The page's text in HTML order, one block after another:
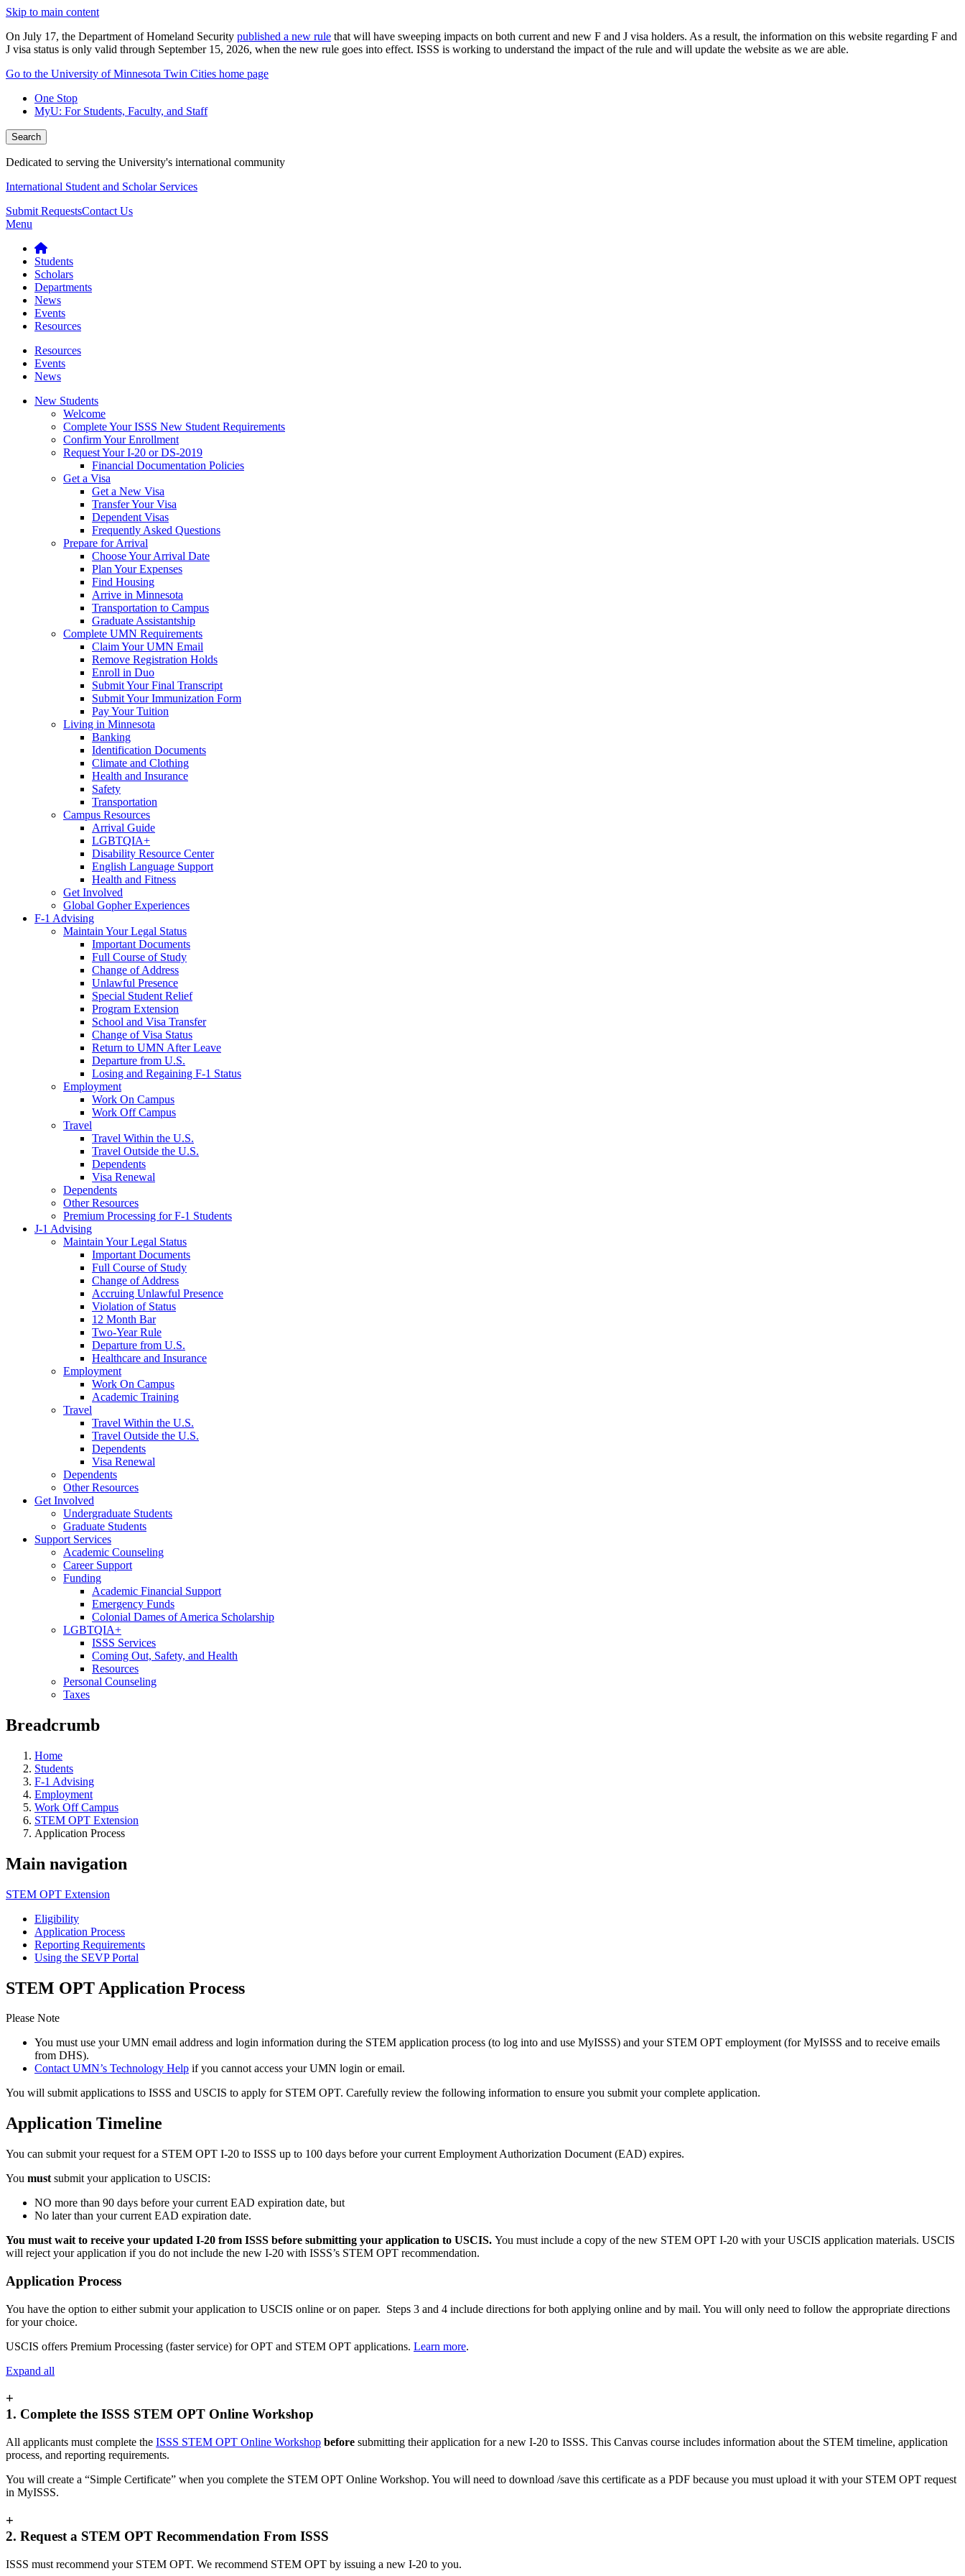
Skip to main content
On July 17, the Department of Homeland Security published a new rule that will have sweeping impacts on both current and new F and J visa holders. As a result, the information on this website regarding F and
J visa status is only valid through September 15, 2026, when the new rule goes into effect. ISSS is working to understand the impact of the rule and will update the website as we are able.
Go to the University of Minnesota Twin Cities home page
One Stop
MyU: For Students, Faculty, and Staff
Search
Dedicated to serving the University's international community
International Student and Scholar Services
Submit RequestsContact Us
Menu
Students
Scholars
Departments
News
Events
Resources
Resources
Events
News
New Students
Welcome
Complete Your ISSS New Student Requirements
Confirm Your Enrollment
Request Your I-20 or DS-2019
Financial Documentation Policies
Get a Visa
Get a New Visa
Transfer Your Visa
Dependent Visas
Frequently Asked Questions
Prepare for Arrival
Choose Your Arrival Date
Plan Your Expenses
Find Housing
Arrive in Minnesota
Transportation to Campus
Graduate Assistantship
Complete UMN Requirements
Claim Your UMN Email
Remove Registration Holds
Enroll in Duo
Submit Your Final Transcript
Submit Your Immunization Form
Pay Your Tuition
Living in Minnesota
Banking
Identification Documents
Climate and Clothing
Health and Insurance
Safety
Transportation
Campus Resources
Arrival Guide
LGBTQIA+
Disability Resource Center
English Language Support
Health and Fitness
Get Involved
Global Gopher Experiences
F-1 Advising
Maintain Your Legal Status
Important Documents
Full Course of Study
Change of Address
Unlawful Presence
Special Student Relief
Program Extension
School and Visa Transfer
Change of Visa Status
Return to UMN After Leave
Departure from U.S.
Losing and Regaining F-1 Status
Employment
Work On Campus
Work Off Campus
Travel
Travel Within the U.S.
Travel Outside the U.S.
Dependents
Visa Renewal
Dependents
Other Resources
Premium Processing for F-1 Students
J-1 Advising
Maintain Your Legal Status
Important Documents
Full Course of Study
Change of Address
Accruing Unlawful Presence
Violation of Status
12 Month Bar
Two-Year Rule
Departure from U.S.
Healthcare and Insurance
Employment
Work On Campus
Academic Training
Travel
Travel Within the U.S.
Travel Outside the U.S.
Dependents
Visa Renewal
Dependents
Other Resources
Get Involved
Undergraduate Students
Graduate Students
Support Services
Academic Counseling
Career Support
Funding
Academic Financial Support
Emergency Funds
Colonial Dames of America Scholarship
LGBTQIA+
ISSS Services
Coming Out, Safety, and Health
Resources
Personal Counseling
Taxes
Breadcrumb
Home
Students
F-1 Advising
Employment
Work Off Campus
STEM OPT Extension
Application Process
Main navigation
STEM OPT Extension
Eligibility
Application Process
Reporting Requirements
Using the SEVP Portal
STEM OPT Application Process
Please Note
You must use your UMN email address and login information during the STEM application process (to log into and use MyISSS) and your STEM OPT employment (for MyISSS and to receive emails
from DHS).
Contact UMN’s Technology Help if you cannot access your UMN login or email.
You will submit applications to ISSS and USCIS to apply for STEM OPT. Carefully review the following information to ensure you submit your complete application.
Application Timeline
You can submit your request for a STEM OPT I-20 to ISSS up to 100 days before your current Employment Authorization Document (EAD) expires.
You must submit your application to USCIS:
NO more than 90 days before your current EAD expiration date, but
No later than your current EAD expiration date.
You must wait to receive your updated I-20 from ISSS before submitting your application to USCIS. You must include a copy of the new STEM OPT I-20 with your USCIS application materials. USCIS
will reject your application if you do not include the new I-20 with ISSS’s STEM OPT recommendation.
Application Process
​​You have the option to either submit your application to USCIS online or on paper. Steps 3 and 4 include directions for both applying online and by mail. You will only need to follow the appropriate directions
for your choice.
USCIS offers Premium Processing (faster service) for OPT and STEM OPT applications. Learn more.
Expand all
+
1. Complete the ISSS STEM OPT Online Workshop
All applicants must complete the ISSS STEM OPT Online Workshop before submitting their application for a new I-20 to ISSS. This Canvas course includes information about the STEM timeline, application
process, and reporting requirements.
You will create a “Simple Certificate” when you complete the STEM OPT Online Workshop. You will need to download /save this certificate as a PDF because you must upload it with your STEM OPT request
in MyISSS.
+
2. Request a STEM OPT Recommendation From ISSS
ISSS must recommend your STEM OPT. We recommend STEM OPT by issuing a new I-20 to you.